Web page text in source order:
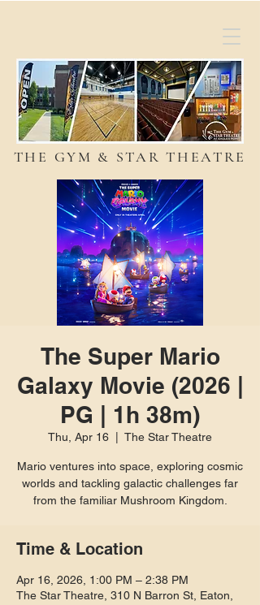
THE GYM & STAR THEATRE
The Super Mario
Galaxy Movie (2026 |
PG | 1h 38m)
Thu, Apr 16 The Star Theatre
Mario ventures into space, exploring cosmic
worlds and tackling galactic challenges far
from the familiar Mushroom Kingdom.
Time & Location
Apr 16, 2026, 1:00 PM – 2:38 PM
The Star Theatre, 310 N Barron St, Eaton,